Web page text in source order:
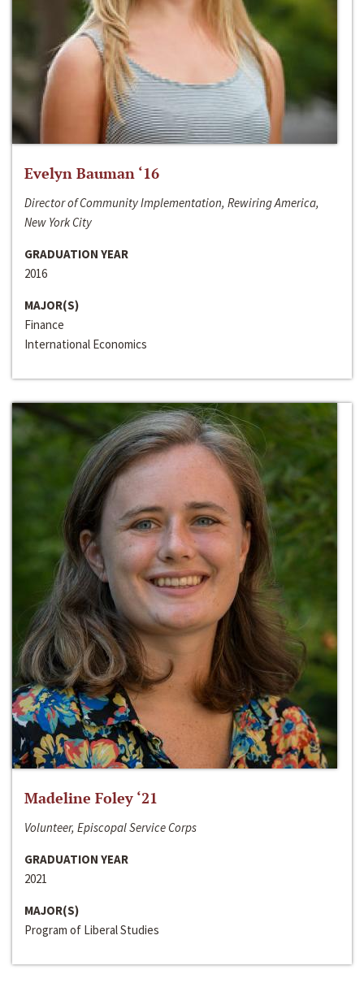
Evelyn Bauman ‘16
Director of Community Implementation, Rewiring America,
New York City
GRADUATION YEAR
2016
MAJOR(S)
Finance
International Economics
Madeline Foley ‘21
Volunteer, Episcopal Service Corps
GRADUATION YEAR
2021
MAJOR(S)
Program of Liberal Studies